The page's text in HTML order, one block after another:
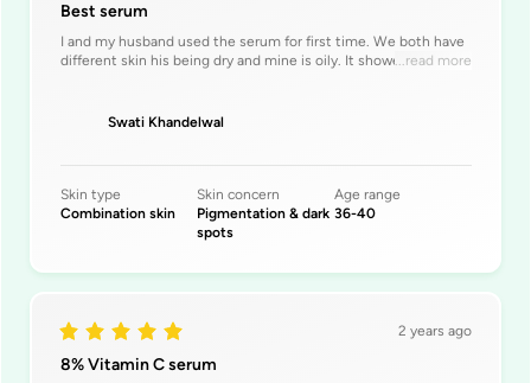
Best serum
I and my husband used the serum for first time. We both have
different skin his being dry and mine is oily. It showed visible
...read more
Swati Khandelwal
Skin type
Combination skin
Skin concern
Pigmentation & dark
spots
Age range
36-40
2 years ago
8% Vitamin C serum